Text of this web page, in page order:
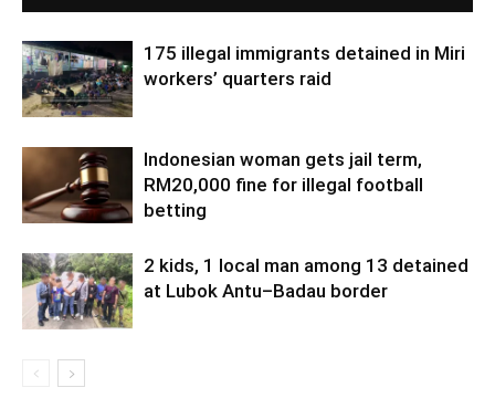
175 illegal immigrants detained in Miri
workers’ quarters raid
Indonesian woman gets jail term,
RM20,000 fine for illegal football
betting
2 kids, 1 local man among 13 detained
at Lubok Antu–Badau border